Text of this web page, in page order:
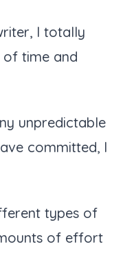
I totally
of time and
unpredictable
committed, I
types of
of effort